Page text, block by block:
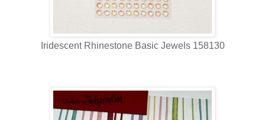
Iridescent Rhinestone Basic Jewels 158130